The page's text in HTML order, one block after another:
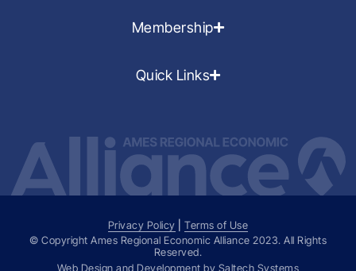
Membership
Quick Links
Privacy Policy |Terms of Use
© Copyright Ames Regional Economic Alliance 2023. All Rights
Reserved.
Web Design and Development by Saltech Systems